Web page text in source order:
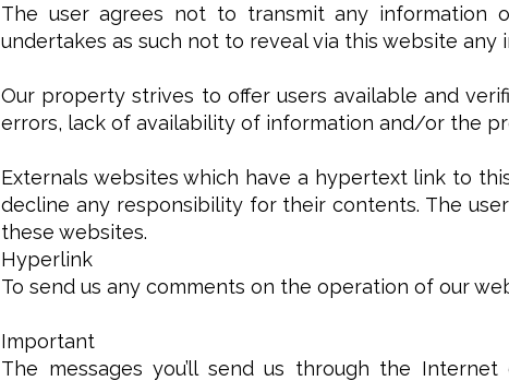
The user agrees not to transmit any information
undertakes as such not to reveal via this website
Our property strives to offer users available and
errors, lack of availability of information and/or the
Externals websites which have a hypertext link to
decline any responsibility for their contents. The
these websites.
Hyperlink
To send us any comments on the operation of our
Important
The messages you’ll send us through the